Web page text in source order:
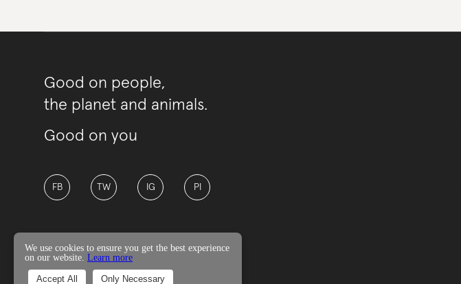
Good on people,
the planet and animals.
Good on you
FB TW IG PI
© Good On You
We use cookies to ensure you get the best experience
on our website. Learn more
Accept All Only Necessary